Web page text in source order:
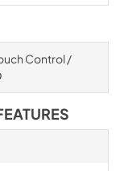
Control /